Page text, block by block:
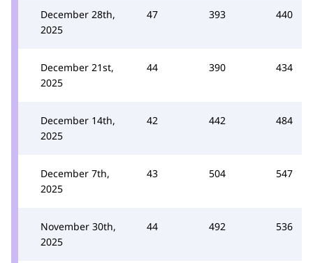
December 28th,
2025
47 393 440
December 21st,
2025
44 390 434
December 14th,
2025
42 442 484
December 7th,
2025
43 504 547
November 30th,
2025
44 492 536